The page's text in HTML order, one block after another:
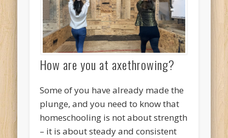
How are you at axethrowing?
Some of you have already made the
plunge, and you need to know that
homeschooling is not about strength
– it is about steady and consistent